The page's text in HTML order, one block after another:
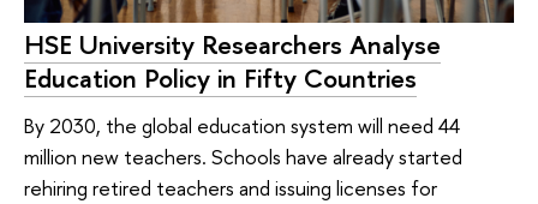
HSE University Researchers Analyse
Education Policy in Fifty Countries
By 2030, the global education system will need 44
million new teachers. Schools have already started
rehiring retired teachers and issuing licenses for